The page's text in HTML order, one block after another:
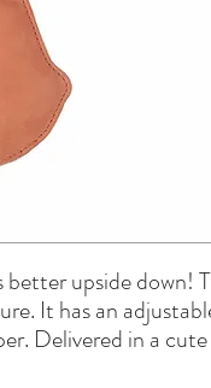
better upside down!
It has an
Delivered in a cute